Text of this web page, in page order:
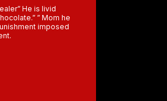
He is livid
” Mom he
imposed